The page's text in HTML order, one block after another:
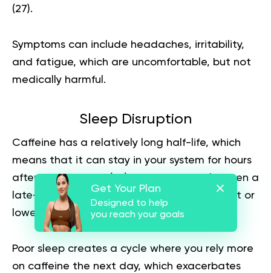
(27).
Symptoms can include headaches, irritability,
and fatigue, which are uncomfortable, but not
medically harmful.
Sleep Disruption
Caffeine has a relatively long half-life, which
means that it can stay in your system for hours
after consumption (
). For some people, even a
late-afternoon coffee can delay sleep onset or
lower sleep quality.
Poor sleep creates a cycle where you rely more
on caffeine the next day, which exacerbates
Get Your Plan
Designed to help
you reach your goals